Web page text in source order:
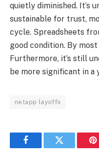
quietly diminished. It’s
sustainable for trust,
cycle. Spreadsheets
good condition. By
Furthermore, it’s still
be more significant in a
netapp layoffs
FacebookTwitter